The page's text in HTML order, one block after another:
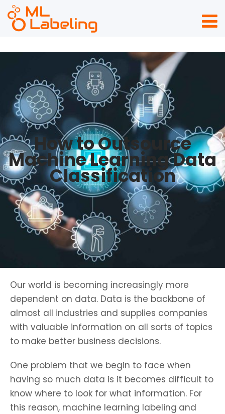
How to Outsource
Machine Learning Data
Classification
Our world is becoming increasingly more
dependent on data. Data is the backbone of
almost all industries and supplies companies
with valuable information on all sorts of topics
to make better business decisions.
One problem that we begin to face when
having so much data is it becomes difficult to
know where to look for what information. For
this reason, machine learning labeling and